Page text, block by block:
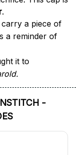
.
a piece of
a reminder of
it to
-